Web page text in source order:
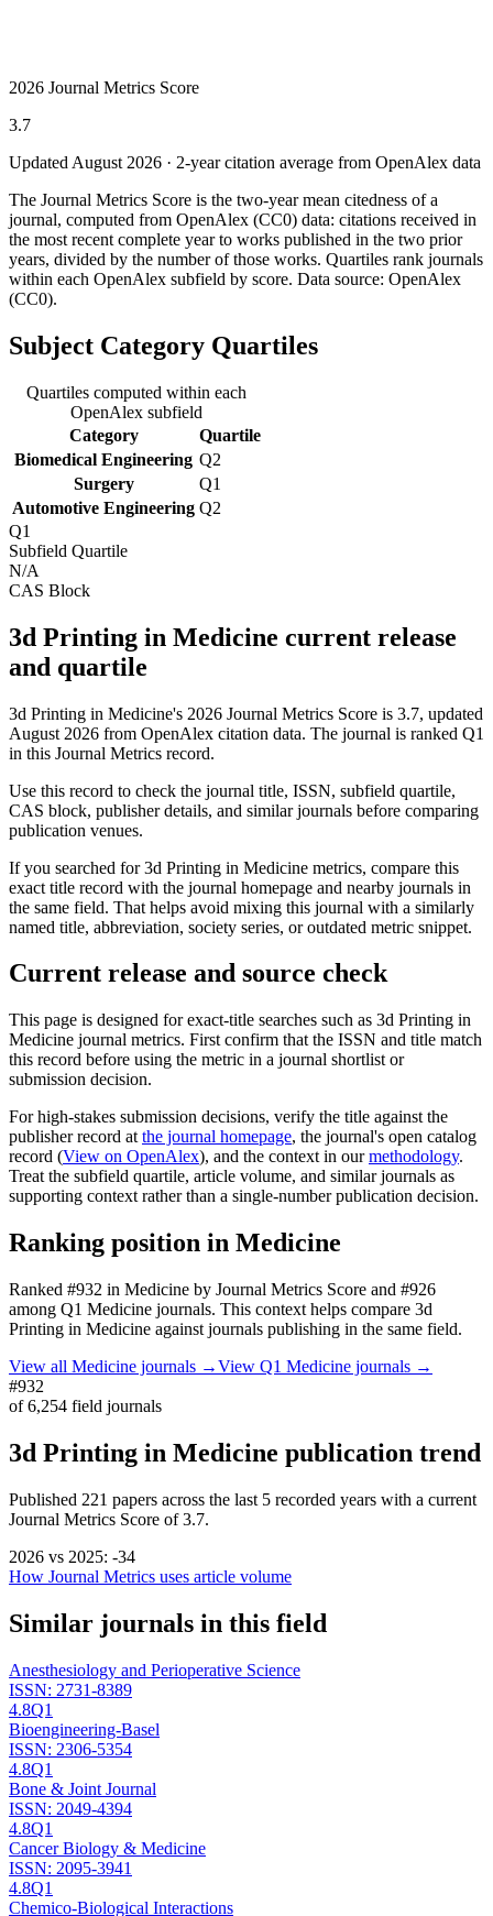
2026 Journal Metrics Score
3.7
Updated August 2026 · 2-year citation average from OpenAlex data
The Journal Metrics Score is the two-year mean citedness of a
journal, computed from OpenAlex (CC0) data: citations received in
the most recent complete year to works published in the two prior
years, divided by the number of those works. Quartiles rank journals
within each OpenAlex subfield by score. Data source: OpenAlex
(CC0).
Subject Category Quartiles
Quartiles computed within each
OpenAlex subfield
Category
Quartile
Biomedical Engineering Q2
Surgery
Q1
Automotive Engineering Q2
Q1
Subfield Quartile
N/A
CAS Block
3d Printing in Medicine current release
and quartile
3d Printing in Medicine's 2026 Journal Metrics Score is 3.7, updated
August 2026 from OpenAlex citation data. The journal is ranked Q1
in this Journal Metrics record.
Use this record to check the journal title, ISSN, subfield quartile,
CAS block, publisher details, and similar journals before comparing
publication venues.
If you searched for3d Printing in Medicine metrics, compare this
exact title record with the journal homepage and nearby journals in
the same field. That helps avoid mixing this journal with a similarly
named title, abbreviation, society series, or outdated metric snippet.
Current release and source check
This page is designed for exact-title searches such as 3d Printing in
Medicine journal metrics. First confirm that the ISSN and title match
this record before using the metric in a journal shortlist or
submission decision.
For high-stakes submission decisions, verify the title against the
publisher record at the journal homepage, the journal's open catalog
record (View on OpenAlex), and the context in our methodology.
Treat the subfield quartile, article volume, and similar journals as
supporting context rather than a single-number publication decision.
Ranking position in Medicine
Ranked #932 in Medicine by Journal Metrics Score and #926
among Q1 Medicine journals. This context helps compare 3d
Printing in Medicine against journals publishing in the same field.
View all Medicine journals →View Q1 Medicine journals →
#932
of6,254 field journals
3d Printing in Medicine publication trend
Published 221 papers across the last 5 recorded years with a current
Journal Metrics Score of 3.7.
2026 vs 2025: -34
How Journal Metrics uses article volume
Similar journals in this field
Anesthesiology and Perioperative Science
ISSN: 2731-8389
4.8Q1
Bioengineering-Basel
ISSN: 2306-5354
4.8Q1
Bone & Joint Journal
ISSN: 2049-4394
4.8Q1
Cancer Biology & Medicine
ISSN: 2095-3941
4.8Q1
Chemico-Biological Interactions